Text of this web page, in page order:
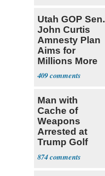
Utah GOP Sen.
John Curtis
Amnesty Plan
Aims for
Millions More
Legalized Mig
409
Man with
Cache of
Weapons
Arrested at
Trump Golf
Course
874